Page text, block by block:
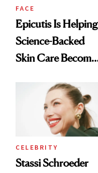
FACE
Epicutis Is Helping
Science-Backed
Skin Care Become
Spa Standard
CELEBRITY
Stassi Schroeder